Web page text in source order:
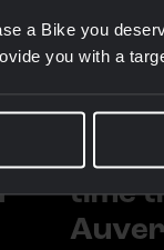
a Bike you
you with a
Team
Bike
time